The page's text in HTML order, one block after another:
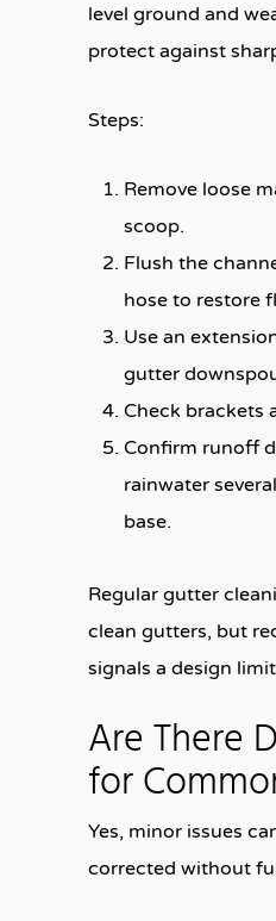
level ground and
protect against
Steps:
Remove loose
scoop.
Flush the
hose to restore
Use an
gutter
Check brackets
Confirm runoff
rainwater
base.
Regular gutter
clean gutters, but
signals a design
Are There
for
Yes, minor issues
corrected without